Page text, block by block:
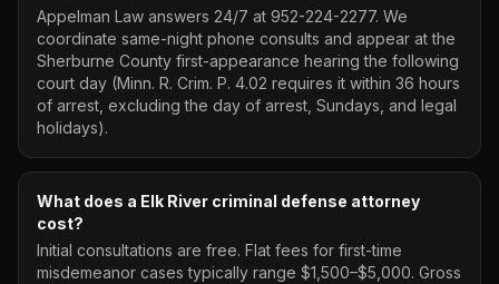
Appelman Law answers 24/7 at 952-224-2277. We
coordinate same-night phone consults and appear at the
Sherburne County first-appearance hearing the following
court day (Minn. R. Crim. P. 4.02 requires it within 36 hours
of arrest, excluding the day of arrest, Sundays, and legal
holidays).
What does a Elk River criminal defense attorney
cost?
Initial consultations are free. Flat fees for first-time
misdemeanor cases typically range $1,500–$5,000. Gross